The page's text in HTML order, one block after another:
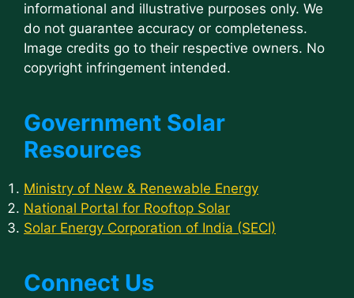
informational and illustrative purposes only. We
do not guarantee accuracy or completeness.
Image credits go to their respective owners. No
copyright infringement intended.
Government Solar
Resources
Ministry of New & Renewable Energy
National Portal for Rooftop Solar
Solar Energy Corporation of India (SECI)
Connect Us